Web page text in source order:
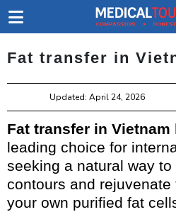
Fat transfer in
Updated: April 24, 2026
Fat transfer in Vietnam
leading choice for
seeking a natural way
contours and
your own purified fat